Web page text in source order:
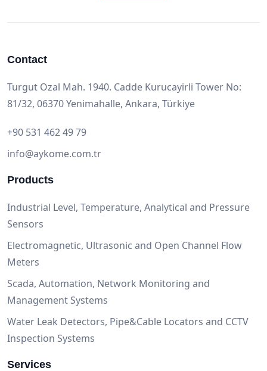
Contact
Turgut Ozal Mah. 1940. Cadde Kurucayirli Tower No:
81/32, 06370 Yenimahalle, Ankara, Türkiye
+90 531 462 49 79
info@aykome.com.tr
Products
Industrial Level, Temperature, Analytical and Pressure
Sensors
Electromagnetic, Ultrasonic and Open Channel Flow
Meters
Scada, Automation, Network Monitoring and
Management Systems
Water Leak Detectors, Pipe&Cable Locators and CCTV
Inspection Systems
Services